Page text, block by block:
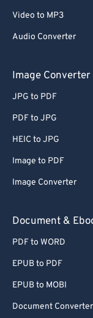
Video to MP3
Audio Converter
Image Converter
JPG to PDF
PDF to JPG
HEIC to JPG
Image to PDF
Image Converter
Document &
PDF to WORD
EPUB to PDF
EPUB to MOBI
Document Converter